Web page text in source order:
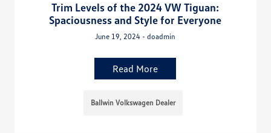
Trim Levels of the 2024 VW Tiguan:
Spaciousness and Style for Everyone
June 19, 2024 - doadmin
Read More
Ballwin Volkswagen Dealer